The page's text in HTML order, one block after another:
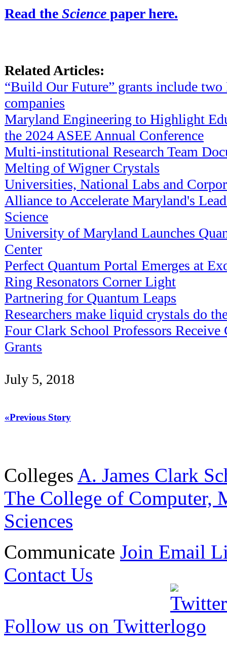
Read the Science paper here.
Related Articles:
“Build Our Future” grants include
companies
Maryland Engineering to Highlight
the 2024 ASEE Annual Conference
Multi-institutional Research Team
Melting of Wigner Crystals
Universities, National Labs and
Alliance to Accelerate Maryland's
Science
University of Maryland Launches
Center
Perfect Quantum Portal Emerges at
Ring Resonators Corner Light
Partnering for Quantum Leaps
Researchers make liquid crystals do
Four Clark School Professors
Grants
July 5, 2018
«Previous Story
Colleges A. James Clark
The College of Computer,
Sciences
Communicate Join Email
Contact Us
Follow us on Twitter